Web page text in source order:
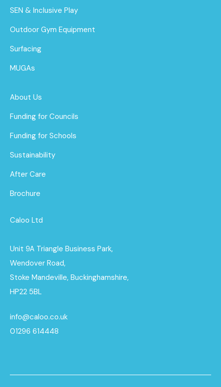
SEN & Inclusive Play
Outdoor Gym Equipment
Surfacing
MUGAs
About Us
Funding for Councils
Funding for Schools
Sustainability
After Care
Brochure
Caloo Ltd
Unit 9A Triangle Business Park,
Wendover Road,
Stoke Mandeville, Buckinghamshire,
HP22 5BL
info@caloo.co.uk
01296 614448